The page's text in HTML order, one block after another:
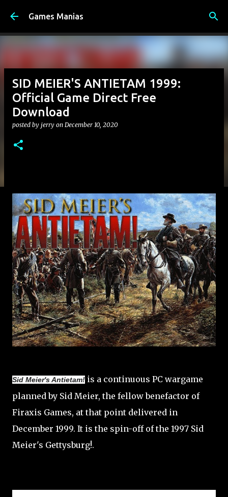
Skip to main content
Games Manias
SID MEIER'S ANTIETAM 1999:
Official Game Direct Free
Download
posted by jerry on December 10, 2020
Sid Meier's Antietam! is a continuous PC wargame
planned by Sid Meier, the fellow benefactor of
Firaxis Games, at that point delivered in
December 1999. It is the spin-off of the 1997 Sid
Meier's Gettysburg!.